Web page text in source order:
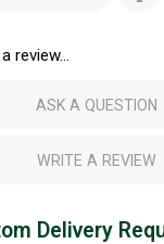
review...
ASK A QUESTION
WRITE A REVIEW
Delivery